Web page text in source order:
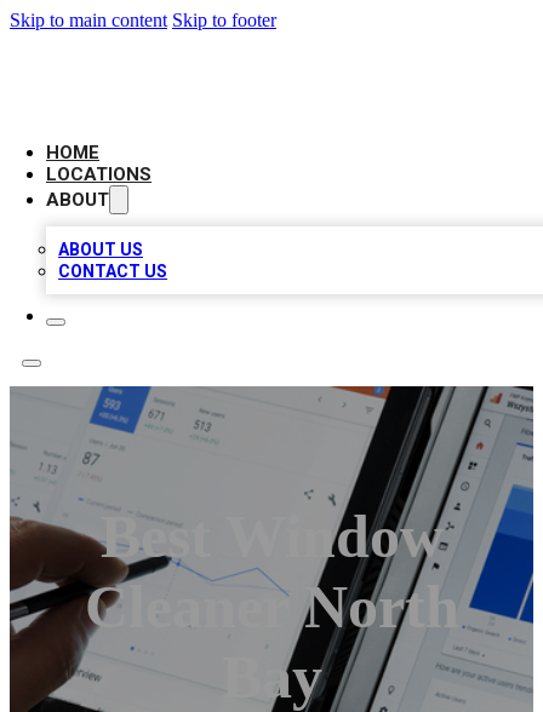
Skip to main content Skip to footer
HOME
LOCATIONS
ABOUT
ABOUT US
CONTACT US
Best Window
Cleaner North
Bay